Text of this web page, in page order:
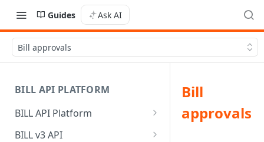
Guides Ask AI
Bill approvals
BILL API PLATFORM
BILL API Platform
BILL core capabilities
BILL v3 API
Bill
approvals